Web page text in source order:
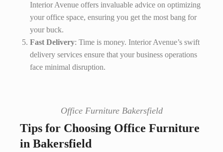
Interior Avenue offers invaluable advice on optimizing
your office space, ensuring you get the most bang for
your buck.
Fast Delivery: Time is money. Interior Avenue’s swift
delivery services ensure that your business operations
face minimal disruption.
Office Furniture Bakersfield
Tips for Choosing Office Furniture
in Bakersfield